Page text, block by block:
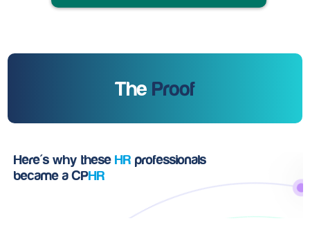
The Proof
Here's why these HR professionals
became a CPHR